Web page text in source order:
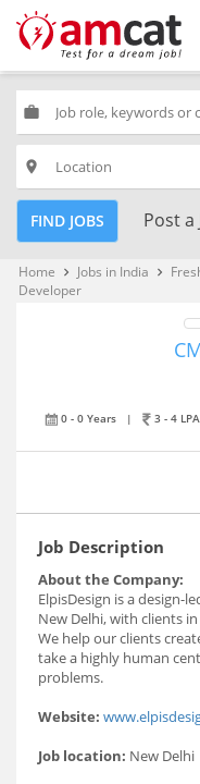
work
place
FIND JOBS Post a
Home keyboard_arrow_right Jobs in India keyboard_arrow_right
Developer
0 - 0 Years | 3 - 4 LPA
Job Description
About the Company:
ElpisDesign is a design-
New Delhi, with clients
We help our clients
take a highly human
problems.
Website:
Job location: New Delhi